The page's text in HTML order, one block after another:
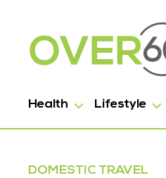
Health Lifestyle
DOMESTIC TRAVEL